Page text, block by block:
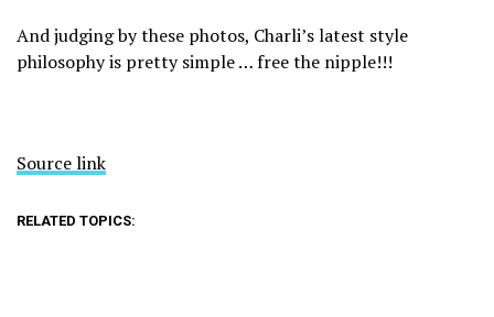
And judging by these photos, Charli’s latest style
philosophy is pretty simple … free the nipple!!!
Source link
RELATED TOPICS: